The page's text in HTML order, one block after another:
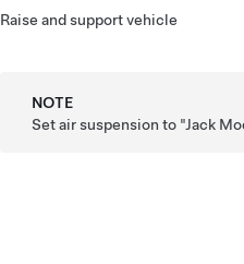
Raise and support vehicle
NOTE
Set air suspension to "Jack